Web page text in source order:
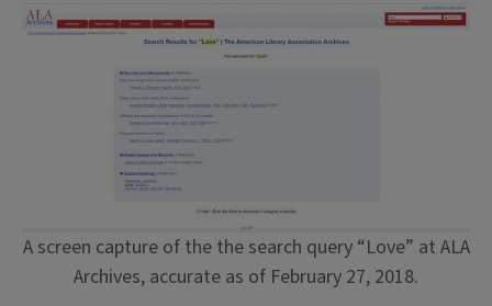
A screen capture of the the search query “Love” at ALA
Archives, accurate as of February 27, 2018.